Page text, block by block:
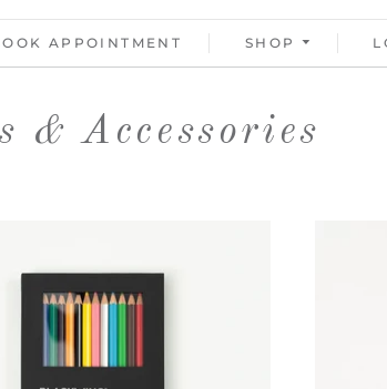
APPOINTMENT SHOP
& Accessories